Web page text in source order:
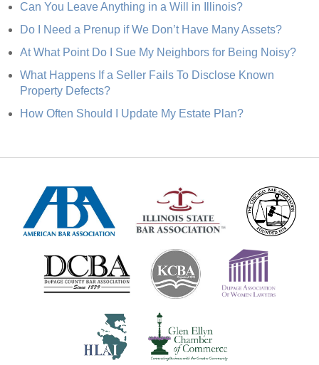
Can You Leave Anything in a Will in Illinois?
Do I Need a Prenup if We Don’t Have Many Assets?
At What Point Do I Sue My Neighbors for Being Noisy?
What Happens If a Seller Fails To Disclose Known
Property Defects?
How Often Should I Update My Estate Plan?